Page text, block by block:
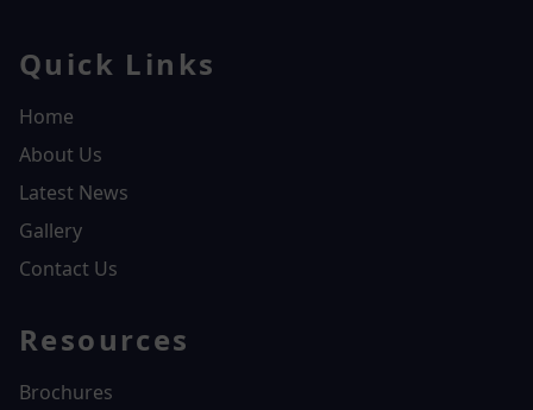
Quick Links
Home
About Us
Latest News
Gallery
Contact Us
Resources
Brochures